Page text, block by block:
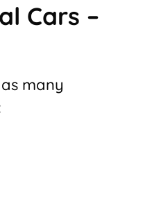
Cars –
many